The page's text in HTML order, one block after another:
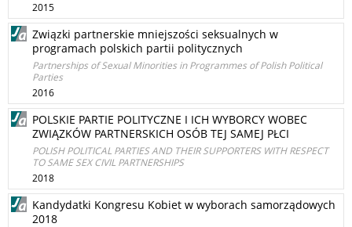
2015
Związki partnerskie mniejszości seksualnych w
programach polskich partii politycznych
Partnerships of Sexual Minorities in Programmes of Polish Political
Parties
2016
POLSKIE PARTIE POLITYCZNE I ICH WYBORCY WOBEC
ZWIĄZKÓW PARTNERSKICH OSÓB TEJ SAMEJ PŁCI
POLISH POLITICAL PARTIES AND THEIR SUPPORTERS WITH RESPECT
TO SAME SEX CIVIL PARTNERSHIPS
2018
Kandydatki Kongresu Kobiet w wyborach samorządowych
2018